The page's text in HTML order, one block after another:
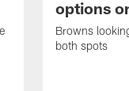
options
Browns
both spots